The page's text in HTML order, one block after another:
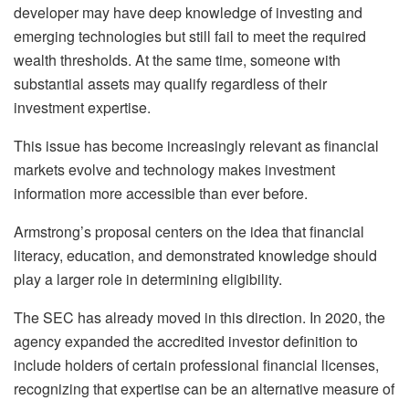
developer may have deep knowledge of investing and
emerging technologies but still fail to meet the required
wealth thresholds. At the same time, someone with
substantial assets may qualify regardless of their
investment expertise.
This issue has become increasingly relevant as financial
markets evolve and technology makes investment
information more accessible than ever before.
Armstrong’s proposal centers on the idea that financial
literacy, education, and demonstrated knowledge should
play a larger role in determining eligibility.
The SEC has already moved in this direction. In 2020, the
agency expanded the accredited investor definition to
include holders of certain professional financial licenses,
recognizing that expertise can be an alternative measure of